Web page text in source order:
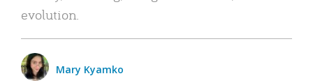
evolution.
Mary Kyamko